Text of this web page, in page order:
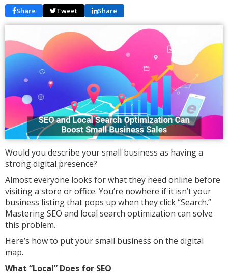
Share Tweet Share
Would you describe your small business as having a
strong digital presence?
Almost everyone looks for what they need online before
visiting a store or office. You’re nowhere if it isn’t your
business listing that pops up when they click “Search.”
Mastering SEO and local search optimization can solve
this problem.
Here’s how to put your small business on the digital
map.
What “Local” Does for SEO